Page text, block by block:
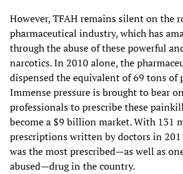
However, TFAH remains silent on the
pharmaceutical industry, which has
through the abuse of these powerful
narcotics. In 2010 alone, the
dispensed the equivalent of 69 tons of
Immense pressure is brought to bear
professionals to prescribe these
become a $9 billion market. With 131
prescriptions written by doctors in
was the most prescribed—as well as
abused—drug in the country.